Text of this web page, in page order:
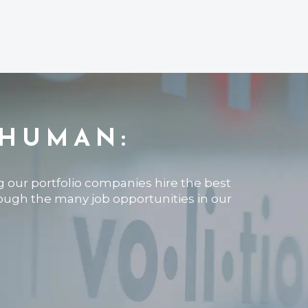
our portfolio companies hire the best
the many job opportunities in our